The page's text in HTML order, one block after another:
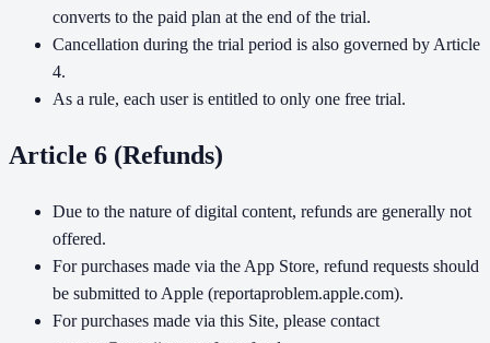
converts to the paid plan at the end of the trial.
Cancellation during the trial period is also governed by Article
4.
As a rule, each user is entitled to only one free trial.
Article 6 (Refunds)
Due to the nature of digital content, refunds are generally not
offered.
For purchases made via the App Store, refund requests should
be submitted to Apple (reportaproblem.apple.com).
For purchases made via this Site, please contact